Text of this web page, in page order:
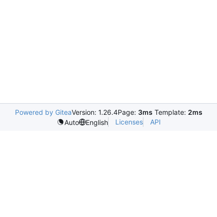
Powered by GiteaVersion: 1.26.4Page: 3ms Template: 2ms
Auto
English Licenses API